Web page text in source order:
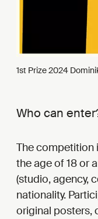
1st Prize 2024
Who can
The competition
the age of 18 or
(studio, agency,
nationality.
original posters,